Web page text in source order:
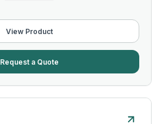
View Product
Request a Quote